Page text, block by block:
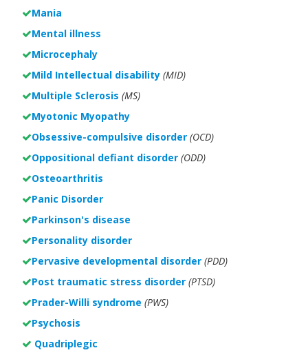
Mania
Mental illness
Microcephaly
Mild Intellectual disability (MID)
Multiple Sclerosis (MS)
Myotonic Myopathy
Obsessive-compulsive disorder (OCD)
Oppositional defiant disorder (ODD)
Osteoarthritis
Panic Disorder
Parkinson's disease
Personality disorder
Pervasive developmental disorder (PDD)
Post traumatic stress disorder (PTSD)
Prader-Willi syndrome (PWS)
Psychosis
Quadriplegic